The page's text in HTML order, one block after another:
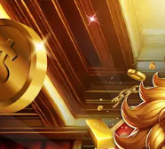
Version: v26.08.06
GameVer:009